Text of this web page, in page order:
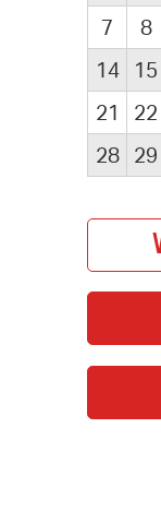
7
8
14
15
21
22
28
29